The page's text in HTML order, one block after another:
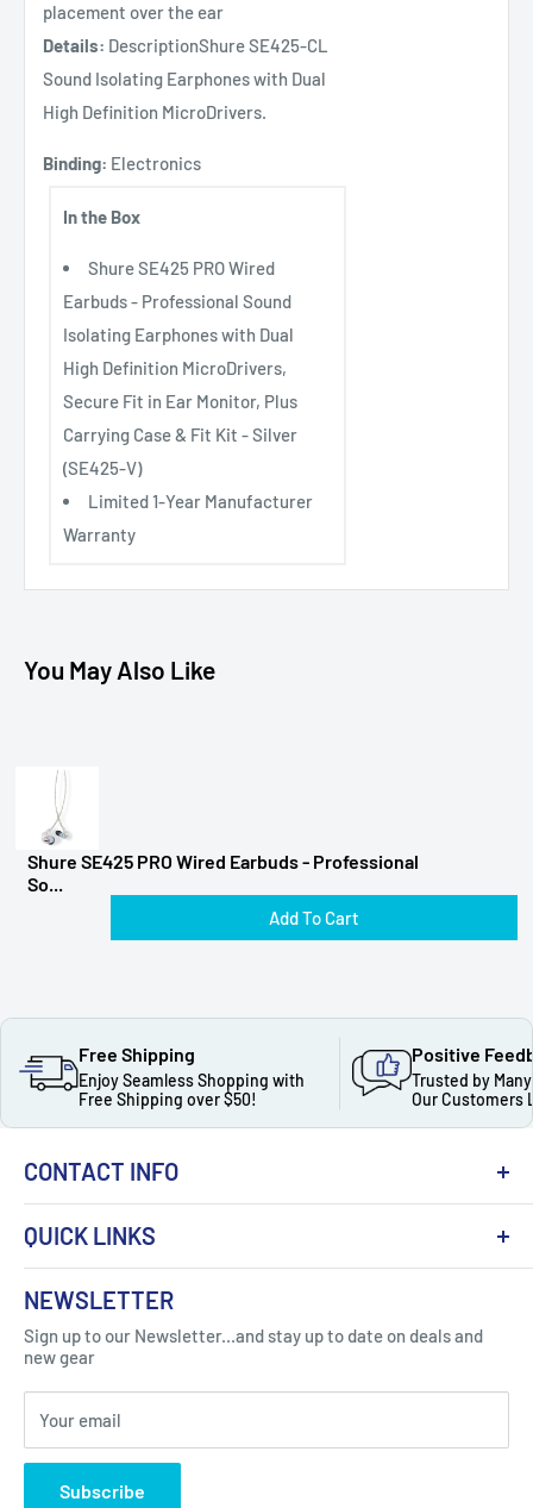
placement over the ear
Details: DescriptionShure SE425-CL
Sound Isolating Earphones with Dual
High Definition MicroDrivers.
Binding: Electronics
In the Box
Shure SE425 PRO Wired
Earbuds - Professional Sound
Isolating Earphones with Dual
High Definition MicroDrivers,
Secure Fit in Ear Monitor, Plus
Carrying Case & Fit Kit - Silver
(SE425-V)
Limited 1-Year Manufacturer
Warranty
You May Also Like
Shure SE425 PRO Wired Earbuds - Professional
So...
Add To Cart
Free Shipping
Enjoy Seamless Shopping with
Free Shipping over $50!
Positive
Trusted by
Our Customers
CONTACT INFO
Got Question ? Contact Us !
Click Here...
310 Myrtle Ave, Blackwood, NJ 08012, United
States
QUICK LINKS
About Us
Contact
FAQ
Blogs
Privacy Policy
NEWSLETTER
Sign up to our Newsletter...and stay up to date on deals and
new gear
Your email
Subscribe